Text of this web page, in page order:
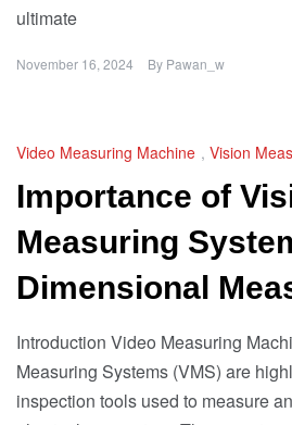
ultimate
November 16, 2024 By Pawan_w
Video Measuring Machine , Vision
Importance of
Measuring
Dimensional
Introduction Video Measuring
Measuring Systems (VMS) are
inspection tools used to measure